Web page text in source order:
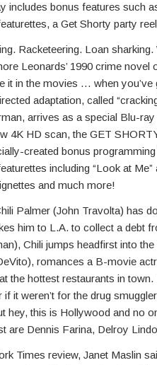
includes bonus features such
a Get Shorty party
Racketeering. Loan
Leonards’ 1990 crime novel
it in the movies … when
adaptation, called
arrives as a special Blu-
4K HD scan, the GET
created bonus
including “Look at
and much more!
Palmer (John Travolta) has
him to L.A. to collect a debt
Chili jumps headfirst into
romances a B-movie
the hottest restaurants in
if it weren’t for the drug
hey, this is Hollywood and no
are Dennis Farina, Delroy
Times review, Janet Maslin